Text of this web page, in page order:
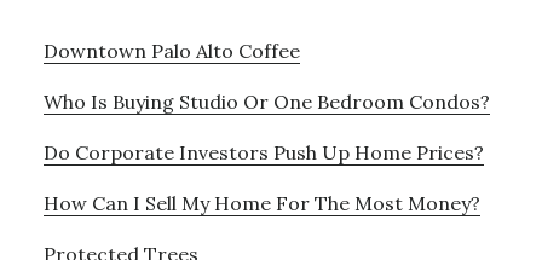
Downtown Palo Alto Coffee
Who Is Buying Studio Or One Bedroom Condos?
Do Corporate Investors Push Up Home Prices?
How Can I Sell My Home For The Most Money?
Protected Trees